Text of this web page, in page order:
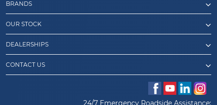
BRANDS
OUR STOCK
DEALERSHIPS
CONTACT US
24/7 Emergency Roadside Assistance: